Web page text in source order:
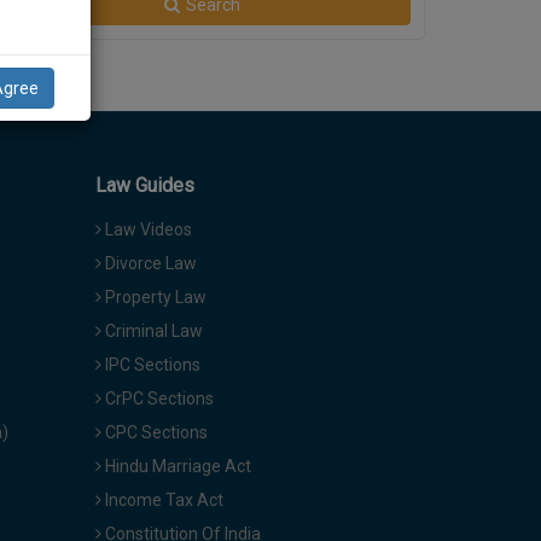
Search
Law Guides
Law Videos
Divorce Law
Property Law
Criminal Law
IPC Sections
CrPC Sections
CPC Sections
Hindu Marriage Act
Income Tax Act
Constitution Of India